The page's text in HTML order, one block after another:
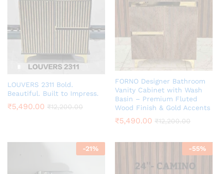
LOUVERS 2311 Bold.
Beautiful. Built to Impress.
₹5,490.00 ₹12,200.00
FORNO Designer Bathroom
Vanity Cabinet with Wash
Basin – Premium Fluted
Wood Finish & Gold Accents
₹5,490.00 ₹12,200.00
-21% -55%